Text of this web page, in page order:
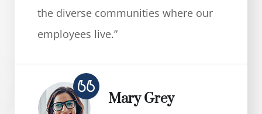
the diverse communities where our
employees live.”
Mary Grey